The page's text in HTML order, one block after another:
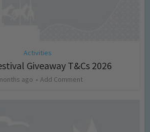
Activities
Giveaway T&Cs 2026
ago Add Comment